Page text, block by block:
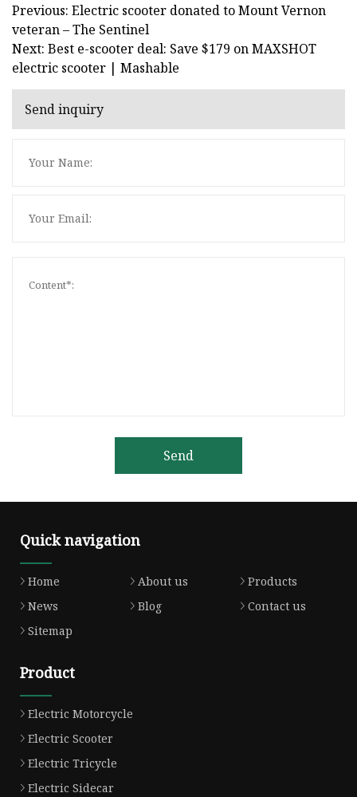
Previous: Electric scooter donated to Mount Vernon
veteran – The Sentinel
Next: Best e-scooter deal: Save $179 on MAXSHOT
electric scooter | Mashable
Send inquiry
Send
Quick navigation
Home About us
Products
News
Blog
Contact us
Sitemap
Product
Electric Motorcycle
Electric Scooter
Electric Tricycle
Electric Sidecar